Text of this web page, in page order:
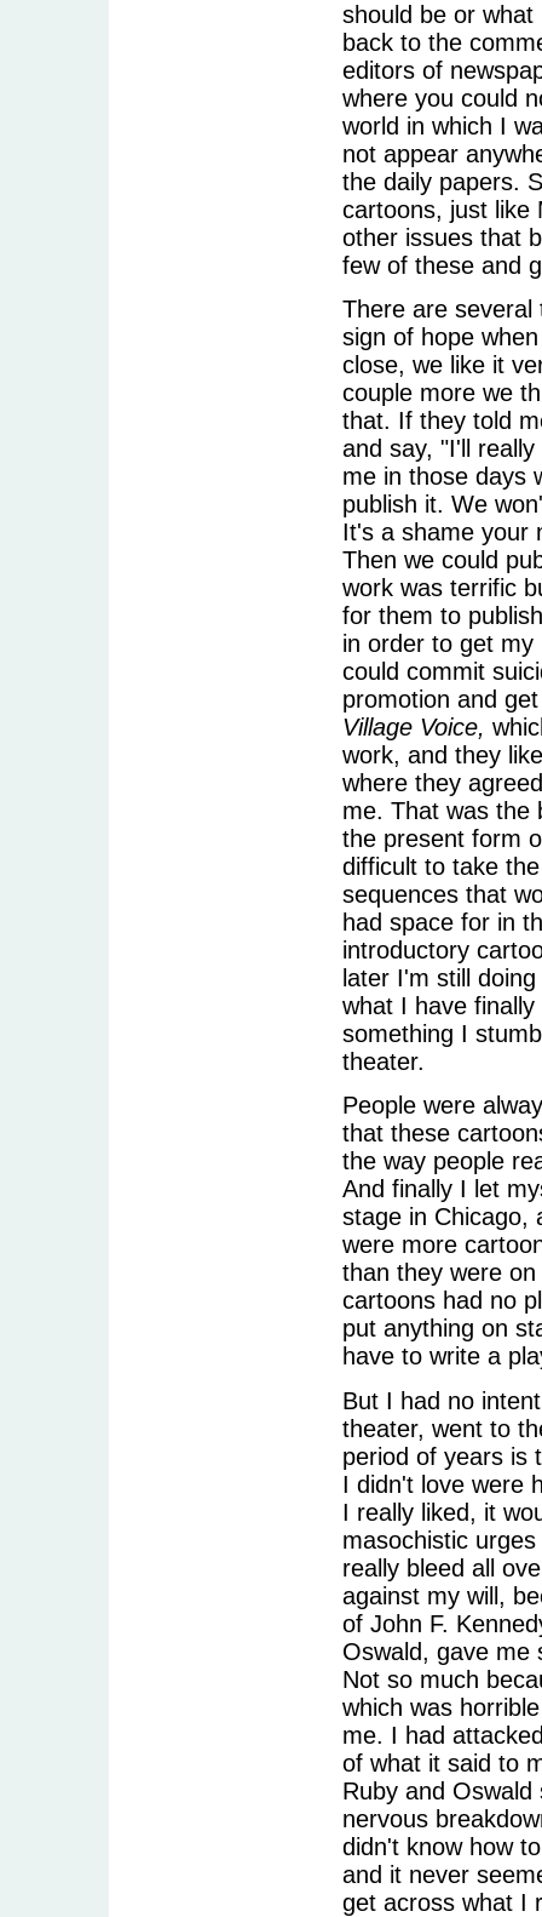
should be or
back to the
editors of
where you could
world in which I
not appear
the daily papers.
cartoons, just like
other issues that
few of these and
There are several
sign of hope
close, we like it
couple more we
that. If they told
and say, "I'll
me in those days
publish it. We
It's a shame your
Then we could
work was terrific
for them to
in order to get my
could commit
promotion and
Village Voice,
work, and they
where they
me. That was the
the present form
difficult to take
sequences that
had space for in
introductory
later I'm still
what I have
something I
theater.
People were
that these
the way people
And finally I let
stage in Chicago,
were more
than they were
cartoons had no
put anything on
have to write a
But I had no
theater, went to
period of years is
I didn't love were
I really liked, it
masochistic
really bleed all
against my will,
of John F.
Oswald, gave me
Not so much
which was
me. I had
of what it said to
Ruby and
nervous
didn't know how
and it never
get across what I